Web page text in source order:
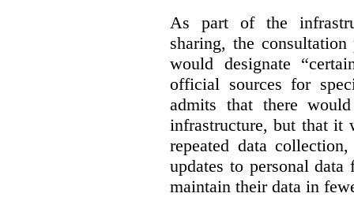
As part of the
sharing, the
would designate
official sources for
admits that there
infrastructure, but that it
repeated data
updates to personal
maintain their data in